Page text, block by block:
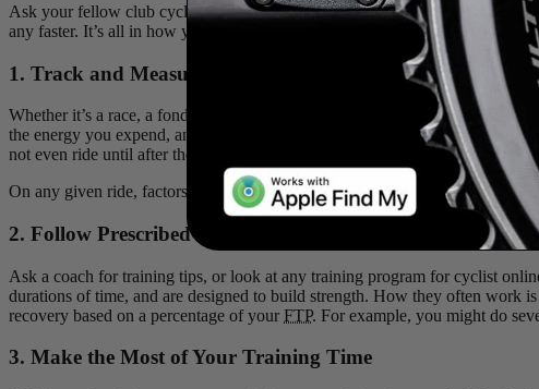
Ask your fellow club cyclists where their sudden boost in strength came
any faster. It’s all in how you use it. So why buy a powermeter?
1. Track and Measure your Power So You Don’t Tire Too
Whether it’s a race, a fondo or even just your weekly club ride, it can be
the energy you expend, and have a better idea of what you’re capable of.
not even ride until after the effort is over. Watts are watts though, and
On any given ride, factors like headwinds, whether you’re drafting other
2. Follow Prescribed Workouts from Coaches or Training
Ask a coach for training tips, or look at any training program for cyclist
durations of time, and are designed to build strength. How they often work
recovery based on a percentage of your FTP. For example, you might do
3. Make the Most of Your Training Time